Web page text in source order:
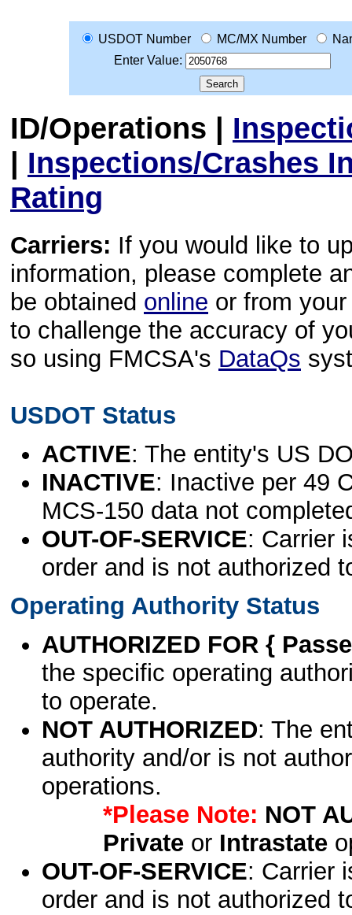
USDOT Number MC/MX Number
Enter Value:
ID/Operations |
| Inspections/Crashes
Rating
Carriers: If you would like to
information, please complete
be obtained online or from
to challenge the accuracy of
so using FMCSA's DataQs
USDOT Status
ACTIVE: The entity's US
INACTIVE: Inactive per 49
MCS-150 data not
OUT-OF-SERVICE: Carrier
order and is not authorized
Operating Authority Status
AUTHORIZED FOR {
the specific operating
to operate.
NOT AUTHORIZED: The
authority and/or is not
operations.
*Please Note: NOT
Privateor Intrastate
OUT-OF-SERVICE: Carrier
order and is not authorized